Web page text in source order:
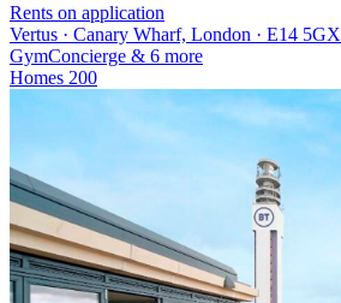
Rents on application
Vertus · Canary Wharf, London · E14 5GX
GymConcierge & 6 more
Homes 200